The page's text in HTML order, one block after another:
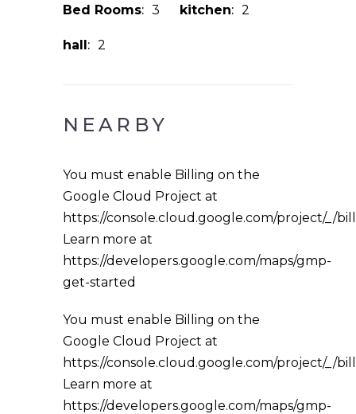
Bed Rooms 3 kitchen 2
hall 2
NEARBY
You must enable Billing on the
Google Cloud Project at
https://console.cloud.google.com/project/_/
Learn more at
https://developers.google.com/maps/gmp-
get-started
You must enable Billing on the
Google Cloud Project at
https://console.cloud.google.com/project/_/
Learn more at
https://developers.google.com/maps/gmp-